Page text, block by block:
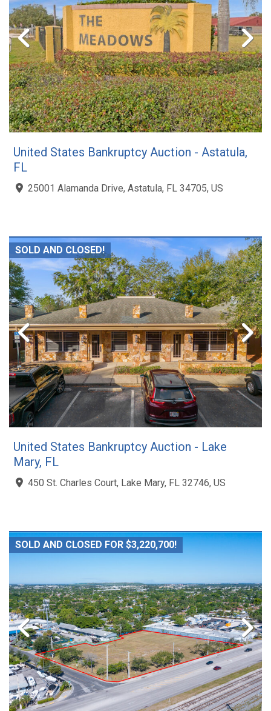
United States Bankruptcy Auction - Astatula,
FL
25001 Alamanda Drive, Astatula, FL 34705, US
SOLD AND CLOSED!
United States Bankruptcy Auction - Lake
Mary, FL
450 St. Charles Court, Lake Mary, FL 32746, US
SOLD AND CLOSED FOR $3,220,700!